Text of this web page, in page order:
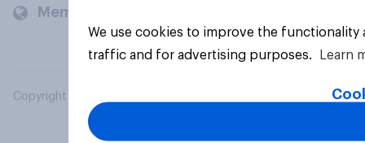
Members and clients
Copyright © 2026 YouGov PLC. All Rights Reserved.
We use cookies to improve the
traffic and for advertising purposes.
Learn